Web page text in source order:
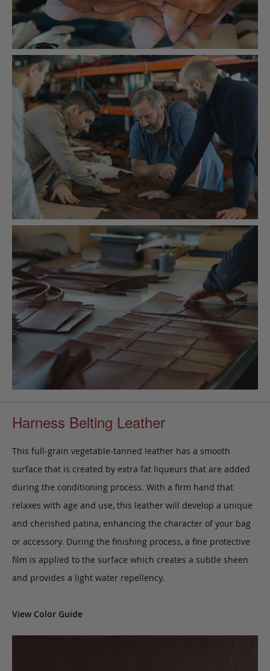
Harness Belting Leather
This full-grain vegetable-tanned leather has a smooth
surface that is created by extra fat liqueurs that are added
during the conditioning process. With a firm hand that
relaxes with age and use, this leather will develop a unique
and cherished patina, enhancing the character of your bag
or accessory. During the finishing process, a fine protective
film is applied to the surface which creates a subtle sheen
and provides a light water repellency.
View Color Guide